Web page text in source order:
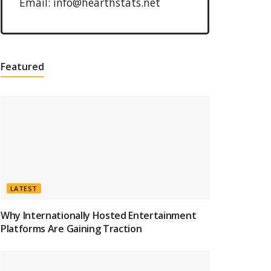
Featured
LATEST
Why Internationally Hosted Entertainment
Platforms Are Gaining Traction